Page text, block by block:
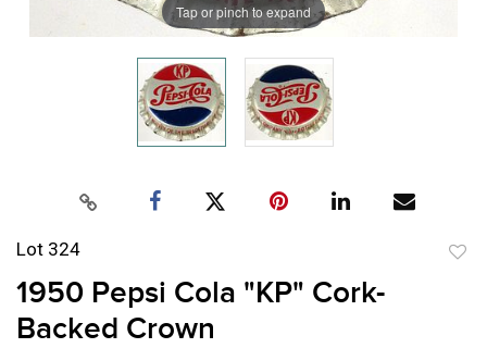
Tap or pinch to expand
Lot 324
1950 Pepsi Cola "KP" Cork-
Backed Crown